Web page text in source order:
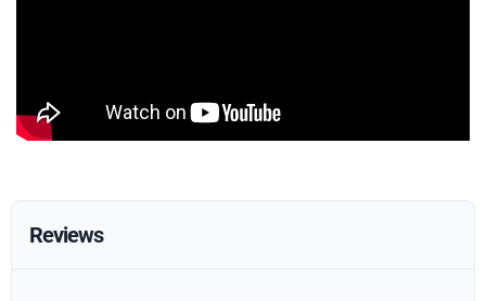
Reviews